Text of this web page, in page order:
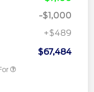
-$1,000
+$489
$67,484